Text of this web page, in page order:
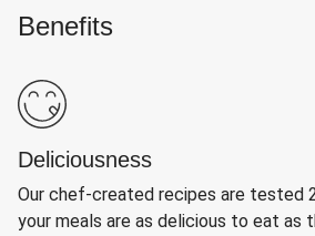
Benefits
Deliciousness
Our chef-created recipes are tested
your meals are as delicious to eat as